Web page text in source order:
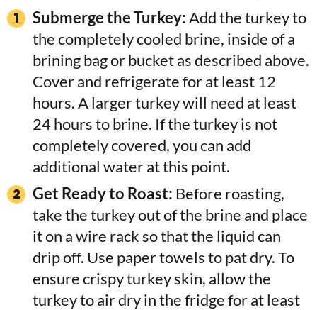
Submerge the Turkey:Add the turkey to
the completely cooled brine, inside of a
brining bag or bucket as described above.
Cover and refrigerate for at least 12
hours. A larger turkey will need at least
24 hours to brine. If the turkey is not
completely covered, you can add
additional water at this point.
Get Ready to Roast: Before roasting,
take the turkey out of the brine and place
it on a wire rack so that the liquid can
drip off. Use paper towels to pat dry. To
ensure crispy turkey skin, allow the
turkey to air dry in the fridge for at least